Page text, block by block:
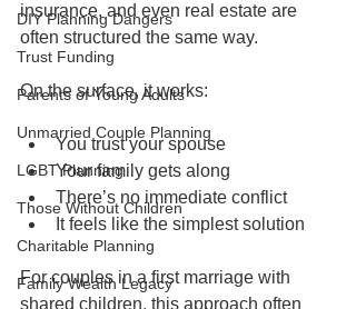
DIY Planning Dangers
Trust Funding
Parents of Young Adults
Unmarried Couple Planning
LGBT Planning
Those Without Children
Charitable Planning
Family Wealth Legacy
insurance, and even real estate are
often structured the same way.
On the surface, it works:
You trust your spouse
Your family gets along
There’s no immediate conflict
It feels like the simplest solution
For couples in a first marriage with
shared children, this approach often